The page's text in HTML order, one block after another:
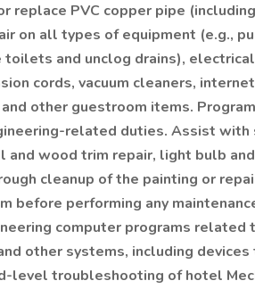
replace PVC copper pipe
on all types of equipment (e.g.,
toilets and unclog drains),
cords, vacuum cleaners,
other guestroom items.
related duties. Assist with
and wood trim repair, light bulb
cleanup of the painting or
before performing any
computer programs related
other systems, including
level troubleshooting of hotel